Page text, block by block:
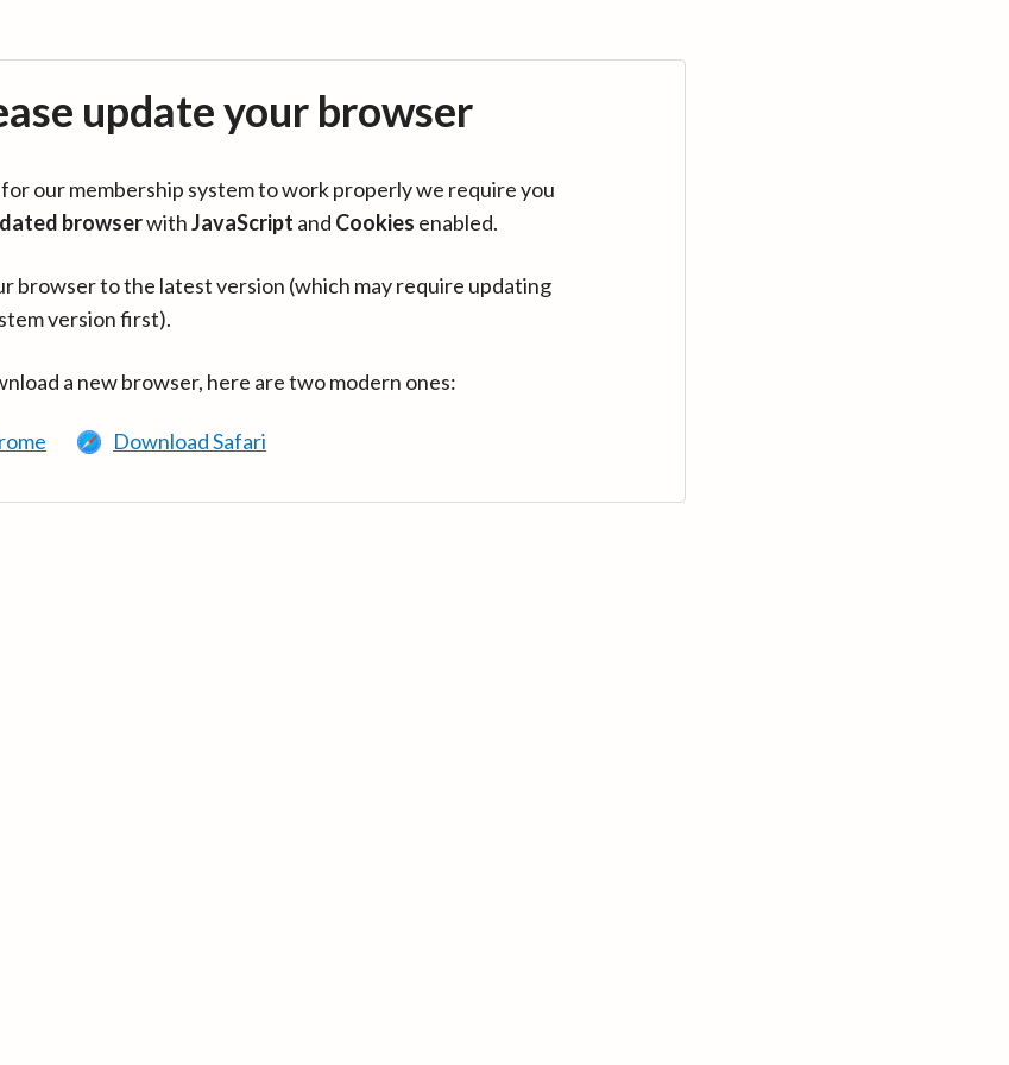
update your browser
our membership system to work properly we require you
browserwithJavaScript and Cookies enabled.
browser to the latest version (which may require updating
version first).
a new browser, here are two modern ones:
Download Safari